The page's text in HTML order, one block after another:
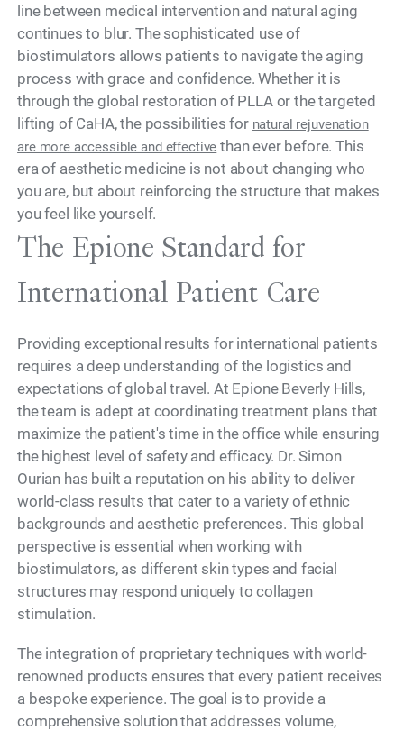
line between medical intervention and natural aging
continues to blur. The sophisticated use of
biostimulators allows patients to navigate the aging
process with grace and confidence. Whether it is
through the global restoration of PLLA or the targeted
lifting of CaHA, the possibilities for natural rejuvenation
are more accessible and effective than ever before. This
era of aesthetic medicine is not about changing who
you are, but about reinforcing the structure that makes
you feel like yourself.
The Epione Standard for
International Patient Care
Providing exceptional results for international patients
requires a deep understanding of the logistics and
expectations of global travel. At Epione Beverly Hills,
the team is adept at coordinating treatment plans that
maximize the patient's time in the office while ensuring
the highest level of safety and efficacy. Dr. Simon
Ourian has built a reputation on his ability to deliver
world-class results that cater to a variety of ethnic
backgrounds and aesthetic preferences. This global
perspective is essential when working with
biostimulators, as different skin types and facial
structures may respond uniquely to collagen
stimulation.
The integration of proprietary techniques with world-
renowned products ensures that every patient receives
a bespoke experience. The goal is to provide a
comprehensive solution that addresses volume,